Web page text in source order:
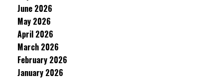
June 2026
May 2026
April 2026
March 2026
February 2026
January 2026